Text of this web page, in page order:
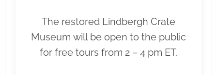
The restored Lindbergh Crate
Museum will be open to the public
for free tours from 2 – 4 pm ET.